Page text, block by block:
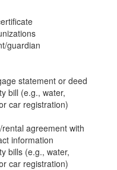
guardian
statement or deed
bill (e.g., water,
car registration)
agreement with
information
bills (e.g., water,
car registration)